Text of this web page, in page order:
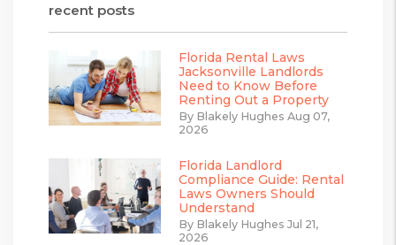
recent posts
Florida Rental Laws
Jacksonville Landlords
Need to Know Before
Renting Out a Property
By Blakely Hughes Aug 07,
2026
Florida Landlord
Compliance Guide: Rental
Laws Owners Should
Understand
By Blakely Hughes Jul 21,
2026